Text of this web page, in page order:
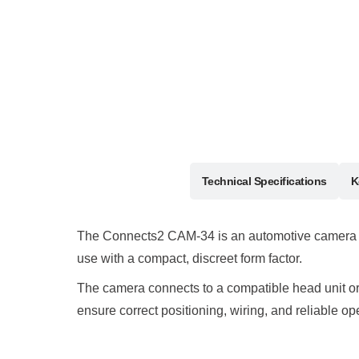
Technical Specifications
The Connects2 CAM-34 is an automotive
use with a compact, discreet form factor.
The camera connects to a compatible head unit
ensure correct positioning, wiring, and reliable